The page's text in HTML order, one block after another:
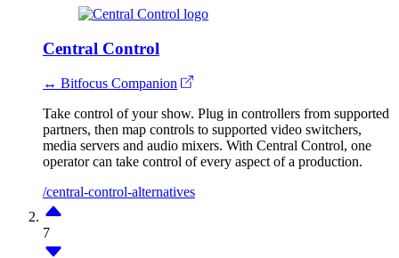
Central Control
↔ Bitfocus Companion
Take control of your show. Plug in controllers from supported
partners, then map controls to supported video switchers,
media servers and audio mixers. With Central Control, one
operator can take control of every aspect of a production.
/central-control-alternatives
7